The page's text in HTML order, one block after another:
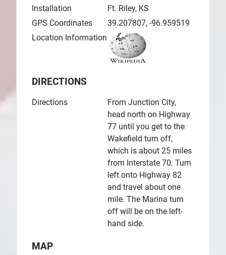
Installation
Ft. Riley, KS
GPS Coordinates
39.207807, -96.959519
Location Information
DIRECTIONS
Directions
From Junction City,
head north on Highway
77 until you get to the
Wakefield turn off,
which is about 25 miles
from Interstate 70. Turn
left onto Highway 82
and travel about one
mile. The Marina turn
off will be on the left-
hand side.
MAP